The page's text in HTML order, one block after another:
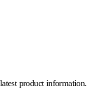
product information.